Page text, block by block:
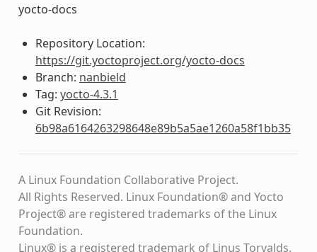
yocto-docs
Repository Location:
https://git.yoctoproject.org/yocto-docs
Branch: nanbield
Tag: yocto-4.3.1
Git Revision:
6b98a6164263298648e89b5a5ae1260a58f1bb35
A Linux Foundation Collaborative Project.
All Rights Reserved. Linux Foundation® and Yocto
Project® are registered trademarks of the Linux
Foundation.
Linux® is a registered trademark of Linus Torvalds.